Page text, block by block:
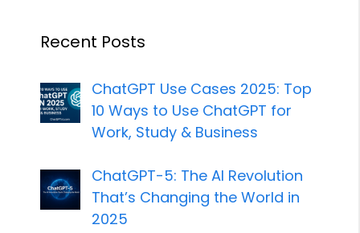
Recent Posts
ChatGPT Use Cases 2025: Top
10 Ways to Use ChatGPT for
Work, Study & Business
ChatGPT-5: The AI Revolution
That’s Changing the World in
2025